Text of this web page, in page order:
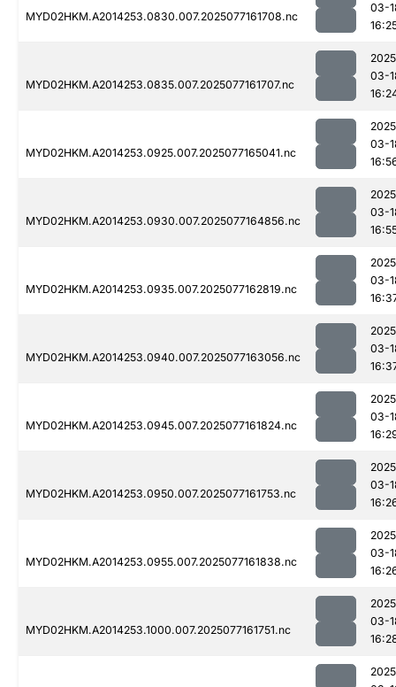
MYD02HKM.A2014253.0830.007.2025077161708.nc
03-
MYD02HKM.A2014253.0835.007.2025077161707.nc
03-
MYD02HKM.A2014253.0925.007.2025077165041.nc
03-
MYD02HKM.A2014253.0930.007.2025077164856.nc
03-
MYD02HKM.A2014253.0935.007.2025077162819.nc
03-
MYD02HKM.A2014253.0940.007.2025077163056.nc
03-
MYD02HKM.A2014253.0945.007.2025077161824.nc
03-
MYD02HKM.A2014253.0950.007.2025077161753.nc
03-
MYD02HKM.A2014253.0955.007.2025077161838.nc
03-
MYD02HKM.A2014253.1000.007.2025077161751.nc
03-